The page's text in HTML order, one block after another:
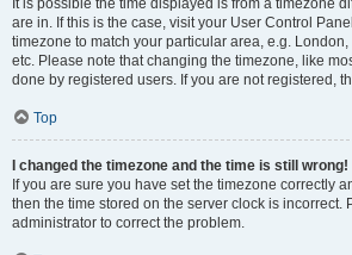
It is possible the time displayed is from a timezone
are in. If this is the case, visit your User Control
timezone to match your particular area, e.g.
etc. Please note that changing the timezone, like
done by registered users. If you are not registered,
Top
I changed the timezone and the time is still wrong!
If you are sure you have set the timezone correctly
then the time stored on the server clock is incorrect.
administrator to correct the problem.